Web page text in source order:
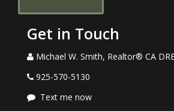
Get in Touch
Michael W. Smith, Realtor® CA
925-570-5130
Text me now